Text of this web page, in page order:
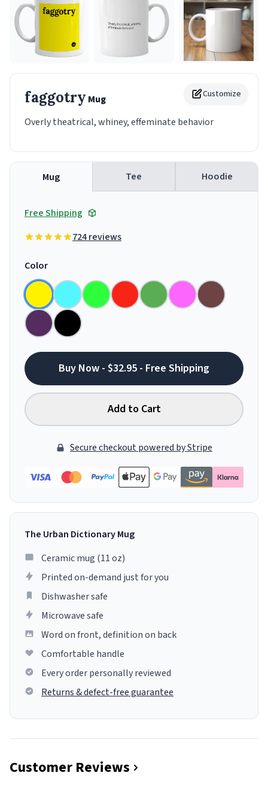
Customize
faggotry Mug
Overly theatrical, whiney, effeminate behavior
Mug Tee Hoodie
Free Shipping
724 reviews
Color
Buy Now - $32.95 - Free Shipping
Add to Cart
Secure checkout powered by Stripe
The Urban Dictionary Mug
Ceramic mug (11 oz)
Printed on-demand just for you
Dishwasher safe
Microwave safe
Word on front, definition on back
Comfortable handle
Every order personally reviewed
Returns & defect-free guarantee
Customer Reviews